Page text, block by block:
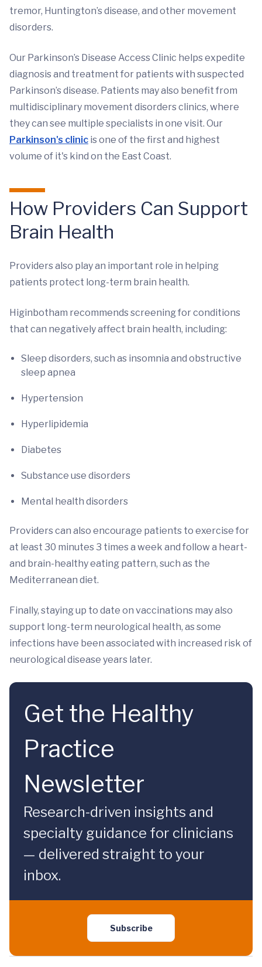
tremor, Huntington’s disease, and other movement
disorders.
Our Parkinson’s Disease Access Clinic helps expedite
diagnosis and treatment for patients with suspected
Parkinson’s disease. Patients may also benefit from
multidisciplinary movement disorders clinics, where
they can see multiple specialists in one visit. Our
Parkinson's clinic is one of the first and highest
volume of it's kind on the East Coast.
How Providers Can Support
Brain Health
Providers also play an important role in helping
patients protect long-term brain health.
Higinbotham recommends screening for conditions
that can negatively affect brain health, including:
Sleep disorders, such as insomnia and obstructive
sleep apnea
Hypertension
Hyperlipidemia
Diabetes
Substance use disorders
Mental health disorders
Providers can also encourage patients to exercise for
at least 30 minutes 3 times a week and follow a heart-
and brain-healthy eating pattern, such as the
Mediterranean diet.
Finally, staying up to date on vaccinations may also
support long-term neurological health, as some
infections have been associated with increased risk of
neurological disease years later.
Get the Healthy
Practice
Newsletter
Research-driven insights and
specialty guidance for clinicians
— delivered straight to your
inbox.
Subscribe